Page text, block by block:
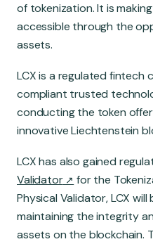
of tokenization. It is
accessible through the
assets.
LCX is a regulated fintech
compliant trusted
conducting the token
innovative Liechtenstein
LCX has also gained
Validator
for the
Physical Validator, LCX
maintaining the integrity
assets on the blockchain.